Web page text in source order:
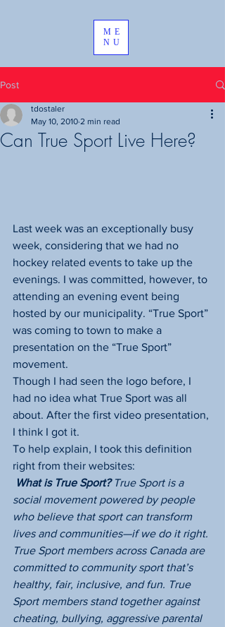
ME
NU
Post
Can True Sport Live Here?
tdostaler
May 10, 2010 2 min read
Last week was an exceptionally busy
week, considering that we had no
hockey related events to take up the
evenings. I was committed, however, to
attending an evening event being
hosted by our municipality. “True Sport”
was coming to town to make a
presentation on the “True Sport”
movement.
Though I had seen the logo before, I
had no idea what True Sport was all
about. After the first video presentation,
I think I got it.
To help explain, I took this definition
right from their websites:
What is True Sport? True Sport is a
social movement powered by people
who believe that sport can transform
lives and communities—if we do it right.
True Sport members across Canada are
committed to community sport that’s
healthy, fair, inclusive, and fun. True
Sport members stand together against
cheating, bullying, aggressive parental